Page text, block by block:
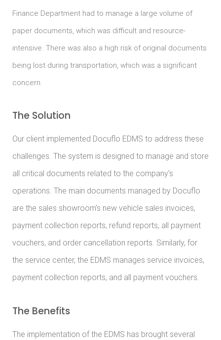
Finance Department had to manage a large volume of
paper documents, which was difficult and resource-
intensive. There was also a high risk of original documents
being lost during transportation, which was a significant
concern.
The Solution
Our client implemented Docuflo EDMS to address these
challenges. The system is designed to manage and store
all critical documents related to the company’s
operations. The main documents managed by Docuflo
are the sales showroom’s new vehicle sales invoices,
payment collection reports, refund reports, all payment
vouchers, and order cancellation reports. Similarly, for
the service center, the EDMS manages service invoices,
payment collection reports, and all payment vouchers.
The Benefits
The implementation of the EDMS has brought several